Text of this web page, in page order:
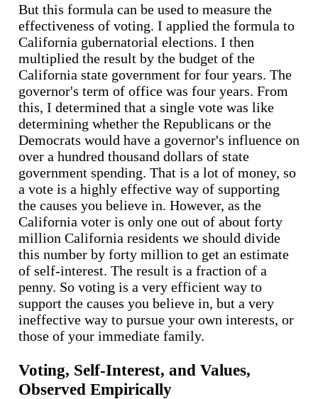
But this formula can be used to measure the
effectiveness of voting. I applied the formula to
California gubernatorial elections. I then
multiplied the result by the budget of the
California state government for four years. The
governor's term of office was four years. From
this, I determined that a single vote was like
determining whether the Republicans or the
Democrats would have a governor's influence on
over a hundred thousand dollars of state
government spending. That is a lot of money, so
a vote is a highly effective way of supporting
the causes you believe in. However, as the
California voter is only one out of about forty
million California residents we should divide
this number by forty million to get an estimate
of self-interest. The result is a fraction of a
penny. So voting is a very efficient way to
support the causes you believe in, but a very
ineffective way to pursue your own interests, or
those of your immediate family.
Voting, Self-Interest, and Values,
Observed Empirically